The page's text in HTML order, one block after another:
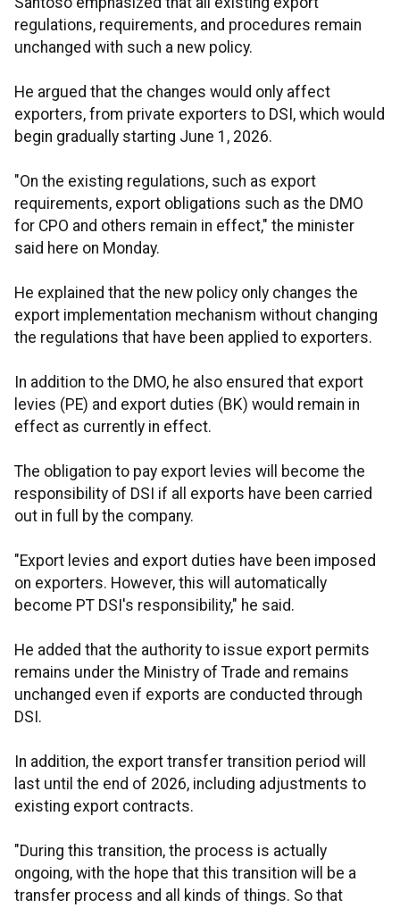
regulations, requirements, and procedures remain
unchanged with such a new policy.
He argued that the changes would only affect
exporters, from private exporters to DSI, which would
begin gradually starting June 1, 2026.
"On the existing regulations, such as export
requirements, export obligations such as the DMO
for CPO and others remain in effect," the minister
said here on Monday.
He explained that the new policy only changes the
export implementation mechanism without changing
the regulations that have been applied to exporters.
In addition to the DMO, he also ensured that export
levies (PE) and export duties (BK) would remain in
effect as currently in effect.
The obligation to pay export levies will become the
responsibility of DSI if all exports have been carried
out in full by the company.
"Export levies and export duties have been imposed
on exporters. However, this will automatically
become PT DSI's responsibility," he said.
He added that the authority to issue export permits
remains under the Ministry of Trade and remains
unchanged even if exports are conducted through
DSI.
In addition, the export transfer transition period will
last until the end of 2026, including adjustments to
existing export contracts.
"During this transition, the process is actually
ongoing, with the hope that this transition will be a
transfer process and all kinds of things. So that